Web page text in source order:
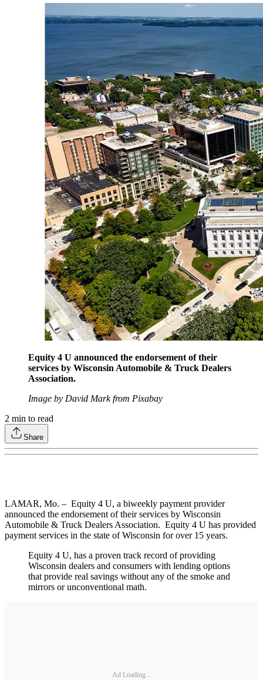
Equity 4 U announced the endorsement of their
services by Wisconsin Automobile & Truck Dealers
Association.
Image by David Mark from Pixabay
2 min to read
Share
LAMAR, Mo. – Equity 4 U, a biweekly payment provider
announced the endorsement of their services by Wisconsin
Automobile & Truck Dealers Association. Equity 4 U has provided
payment services in the state of Wisconsin for over 15 years.
Equity 4 U, has a proven track record of providing
Wisconsin dealers and consumers with lending options
that provide real savings without any of the smoke and
mirrors or unconventional math.
Ad Loading...